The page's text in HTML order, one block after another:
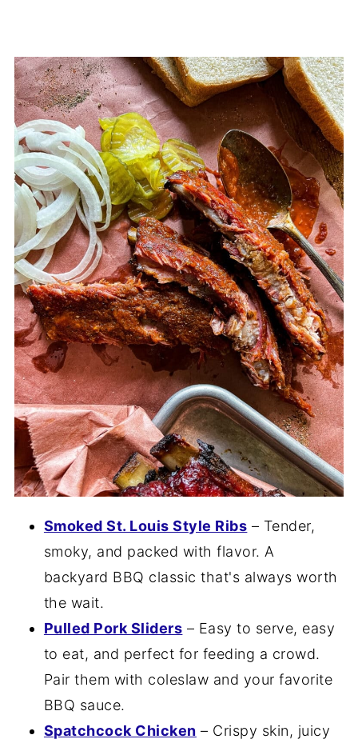
Smoked St. Louis Style Ribs – Tender,
smoky, and packed with flavor. A
backyard BBQ classic that's always worth
the wait.
Pulled Pork Sliders – Easy to serve, easy
to eat, and perfect for feeding a crowd.
Pair them with coleslaw and your favorite
BBQ sauce.
Spatchcock Chicken – Crispy skin, juicy